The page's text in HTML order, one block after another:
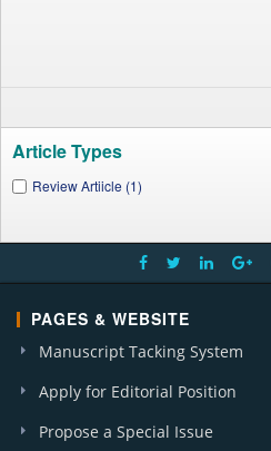
Article Types
Review Artiicle (1)
PAGES & WEBSITE
Manuscript Tacking System
Apply for Editorial Position
Propose a Special Issue